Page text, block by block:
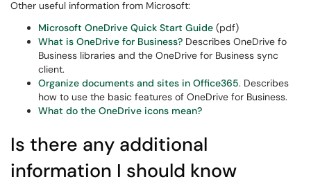
Other useful information from Microsoft:
Microsoft OneDrive Quick Start Guide (pdf)
What is OneDrive for Business? Describes OneDrive fo
Business libraries and the OneDrive for Business sync
client.
Organize documents and sites in Office365. Describes
how to use the basic features of OneDrive for Business.
What do the OneDrive icons mean?
Is there any additional
information I should know